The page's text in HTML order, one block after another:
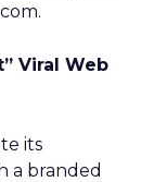
Viral Web
its
a branded